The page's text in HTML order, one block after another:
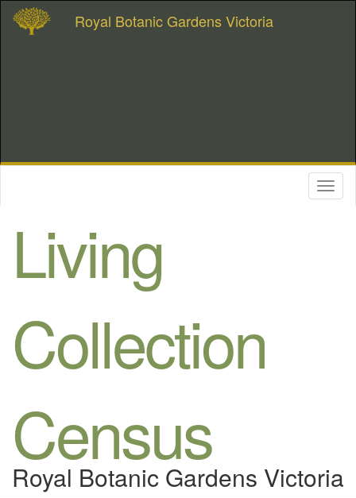
Royal Botanic Gardens Victoria
Living
Collection
Census
Royal Botanic Gardens Victoria